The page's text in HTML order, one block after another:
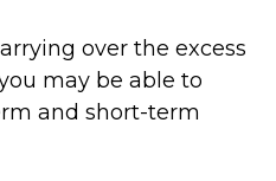
over the excess
may be able to
and short-term